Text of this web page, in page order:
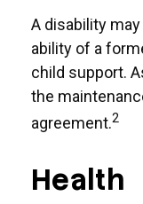
A disability
ability of a
child support.
the
agreement.2
Health